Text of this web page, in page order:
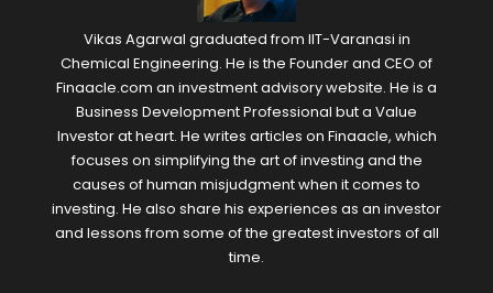
Vikas Agarwal graduated from IIT-Varanasi in
Chemical Engineering. He is the Founder and CEO of
Finaacle.com an investment advisory website. He is a
Business Development Professional but a Value
Investor at heart. He writes articles on Finaacle, which
focuses on simplifying the art of investing and the
causes of human misjudgment when it comes to
investing. He also share his experiences as an investor
and lessons from some of the greatest investors of all
time.